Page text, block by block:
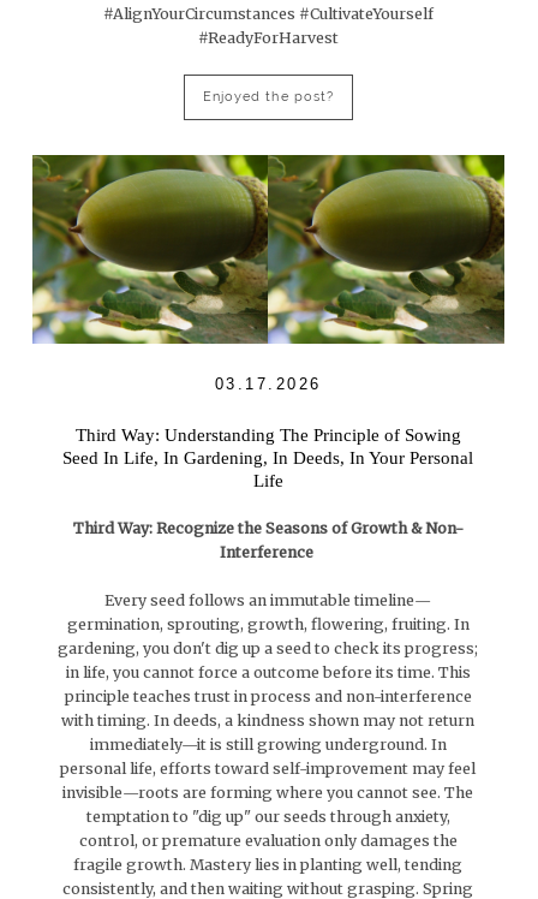
#AlignYourCircumstances #CultivateYourself
#ReadyForHarvest
Enjoyed the post?
03.17.2026
Third Way: Understanding The Principle of Sowing
Seed In Life, In Gardening, In Deeds, In Your Personal
Life
Third Way: Recognize the Seasons of Growth & Non-
Interference
Every seed follows an immutable timeline—
germination, sprouting, growth, flowering, fruiting. In
gardening, you don't dig up a seed to check its progress;
in life, you cannot force a outcome before its time. This
principle teaches trust in process and non-interference
with timing. In deeds, a kindness shown may not return
immediately—it is still growing underground. In
personal life, efforts toward self-improvement may feel
invisible—roots are forming where you cannot see. The
temptation to "dig up" our seeds through anxiety,
control, or premature evaluation only damages the
fragile growth. Mastery lies in planting well, tending
consistently, and then waiting without grasping. Spring